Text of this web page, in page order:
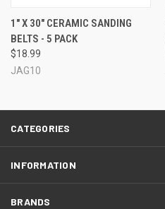
1" X 30" CERAMIC SANDING
BELTS - 5 PACK
$18.99
JAG10
CATEGORIES
INFORMATION
BRANDS